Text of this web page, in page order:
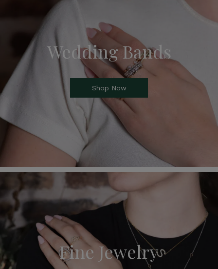
Wedding Bands
Shop Now
Fine Jewelry